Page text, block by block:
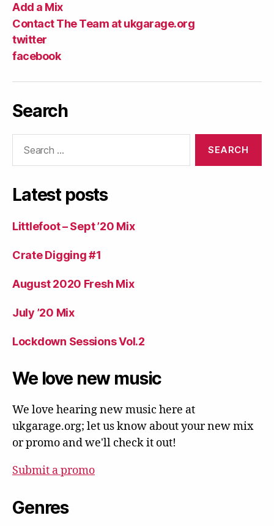
Add a Mix
Contact The Team at ukgarage.org
twitter
facebook
Search
Latest posts
Littlefoot – Sept ’20 Mix
Crate Digging #1
August 2020 Fresh Mix
July ’20 Mix
Lockdown Sessions Vol.2
We love new music
We love hearing new music here at
ukgarage.org; let us know about your new mix
or promo and we'll check it out!
Submit a promo
Genres